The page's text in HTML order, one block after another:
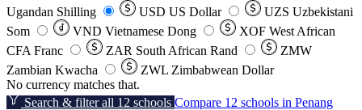
Ugandan Shilling
USD US Dollar UZS Uzbekistani
Som
VND Vietnamese Dong XOF West African
CFA Franc
ZAR South African Rand
ZMW
Zambian Kwacha
ZWL Zimbabwean Dollar
No currency matches that.
Search & filter all 12 schools Compare 12 schools in Penang